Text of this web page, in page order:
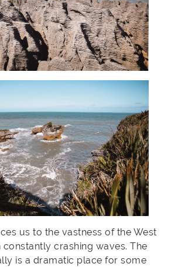
us to the vastness of the West
crashing waves. The
is a dramatic place for some